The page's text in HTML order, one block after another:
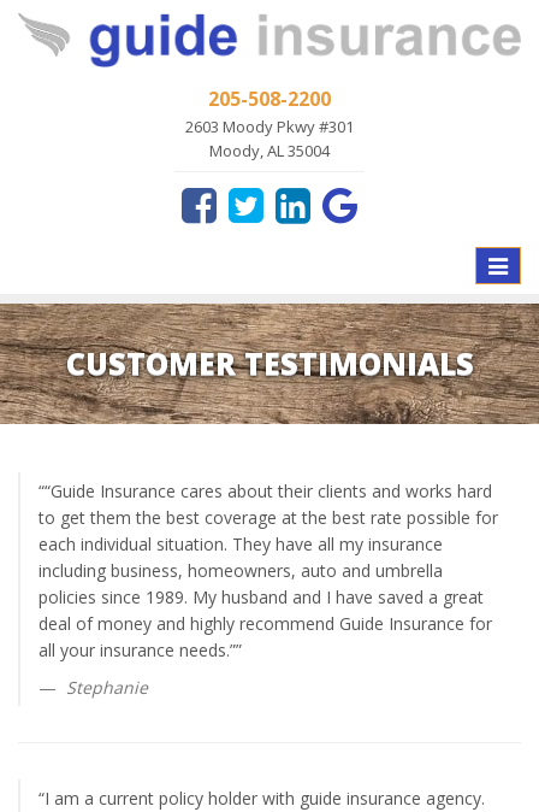
205-508-2200
2603 Moody Pkwy #301
Moody, AL 35004
Toggle
CUSTOMER TESTIMONIALS
““Guide Insurance cares about their clients and works hard
to get them the best coverage at the best rate possible for
each individual situation. They have all my insurance
including business, homeowners, auto and umbrella
policies since 1989. My husband and I have saved a great
deal of money and highly recommend Guide Insurance for
all your insurance needs.””
Stephanie
“I am a current policy holder with guide insurance agency.